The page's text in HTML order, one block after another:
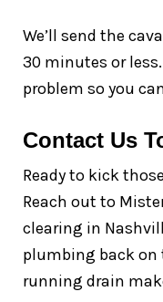
We’ll send the
30 minutes or
problem so you
Contact Us
Ready to kick
Reach out to
clearing in
plumbing back on
running drain